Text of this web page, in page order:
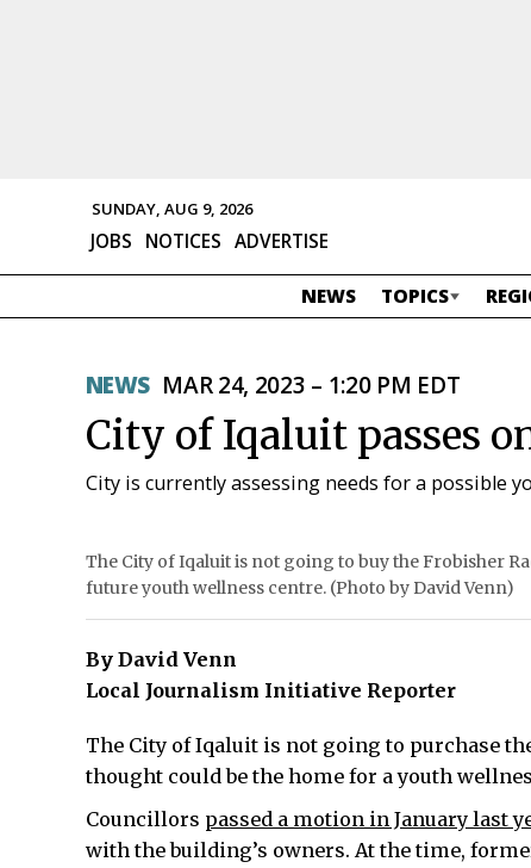
SUNDAY, AUG 9, 2026
JOBS NOTICES ADVERTISE
NEWS TOPICS
NEWS MAR 24, 2023 – 1:20 PM EDT
City of Iqaluit passes
City is currently assessing needs for a possible
The City of Iqaluit is not going to buy the Frobisher
future youth wellness centre. (Photo by David Venn)
By David Venn
Local Journalism Initiative Reporter
The City of Iqaluit is not going to purchase
thought could be the home for a youth
Councillors passed a motion in January last
with the building’s owners. At the time,